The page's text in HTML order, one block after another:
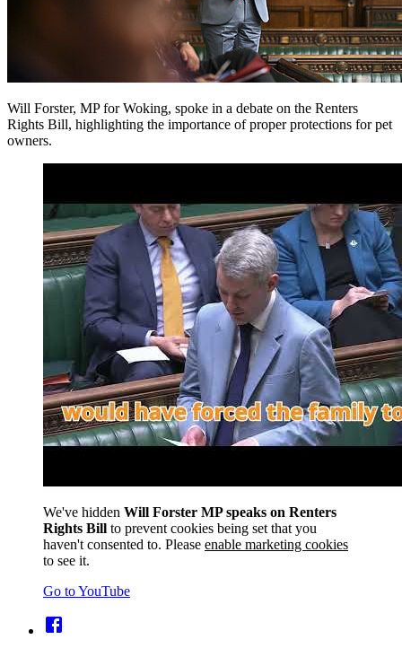
Will Forster, MP for Woking, spoke in a debate on the Renters
Rights Bill, highlighting the importance of proper protections for pet
owners.
We've hidden Will Forster MP speaks on Renters
Rights Bill to prevent cookies being set that you
haven't consented to. Please enable marketing cookies
to see it.
Go to YouTube